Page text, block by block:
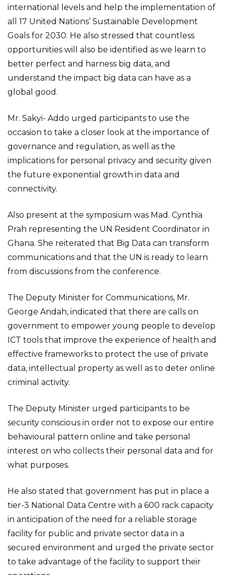
international levels and help the implementation of
all 17 United Nations’ Sustainable Development
Goals for 2030. He also stressed that countless
opportunities will also be identified as we learn to
better perfect and harness big data, and
understand the impact big data can have as a
global good.
Mr. Sakyi- Addo urged participants to use the
occasion to take a closer look at the importance of
governance and regulation, as well as the
implications for personal privacy and security given
the future exponential growth in data and
connectivity.
Also present at the symposium was Mad. Cynthia
Prah representing the UN Resident Coordinator in
Ghana. She reiterated that Big Data can transform
communications and that the UN is ready to learn
from discussions from the conference.
The Deputy Minister for Communications, Mr.
George Andah, indicated that there are calls on
government to empower young people to develop
ICT tools that improve the experience of health and
effective frameworks to protect the use of private
data, intellectual property as well as to deter online
criminal activity.
The Deputy Minister urged participants to be
security conscious in order not to expose our entire
behavioural pattern online and take personal
interest on who collects their personal data and for
what purposes.
He also stated that government has put in place a
tier-3 National Data Centre with a 600 rack capacity
in anticipation of the need for a reliable storage
facility for public and private sector data in a
secured environment and urged the private sector
to take advantage of the facility to support their